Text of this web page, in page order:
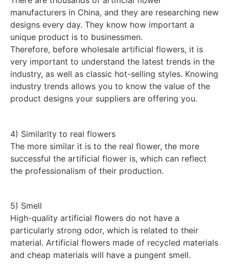
manufacturers in China, and they are researching new
designs every day. They know how important a
unique product is to businessmen.
Therefore, before wholesale artificial flowers, it is
very important to understand the latest trends in the
industry, as well as classic hot-selling styles. Knowing
industry trends allows you to know the value of the
product designs your suppliers are offering you.
4) Similarity to real flowers
The more similar it is to the real flower, the more
successful the artificial flower is, which can reflect
the professionalism of their production.
5) Smell
High-quality artificial flowers do not have a
particularly strong odor, which is related to their
material. Artificial flowers made of recycled materials
and cheap materials will have a pungent smell.